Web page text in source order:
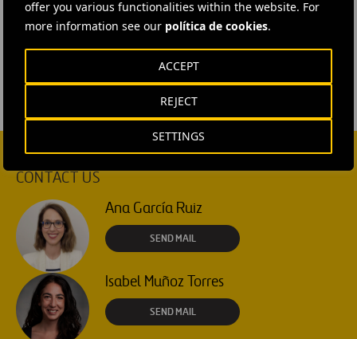
offer you various functionalities within the website. For
more information see our política de cookies.
SETTINGS
REJECT
ACCEPT
#Sustainability #Sustainable mobility
CONTACT US
Ana García Ruiz
SEND MAIL
Isabel Muñoz Torres
SEND MAIL